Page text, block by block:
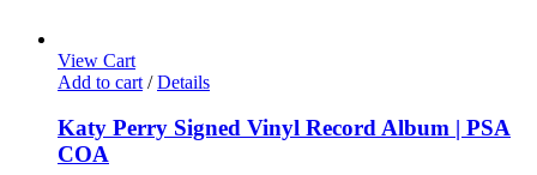
View Cart
Add to cart / Details
Katy Perry Signed Vinyl Record Album | PSA
COA